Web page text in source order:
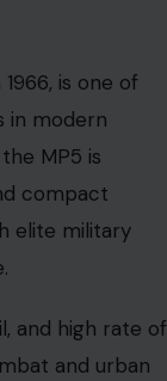
is one of
in modern
MP5 is
compact
elite military
and high rate of
and urban